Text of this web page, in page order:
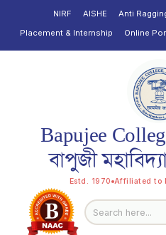
NIRF AISHE Anti
Placement & Internship
Online
Bapujee
বাপুজী
Estd. 1970 Affiliated to